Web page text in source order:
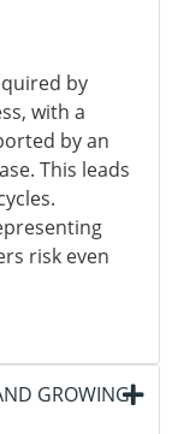
by
with a
by an
This leads
risk even
GROWING!